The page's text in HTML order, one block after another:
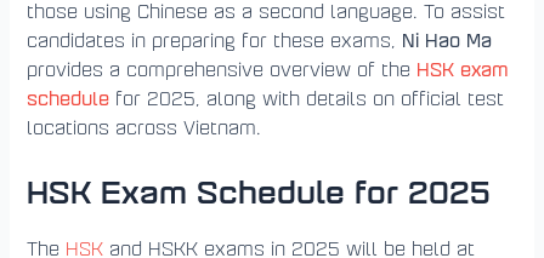
those using Chinese as a second language. To assist
candidates in preparing for these exams, Ni Hao Ma
provides a comprehensive overview of the HSK exam
schedule for 2025, along with details on official test
locations across Vietnam.
HSK Exam Schedule for 2025
The HSK and HSKK exams in 2025 will be held at